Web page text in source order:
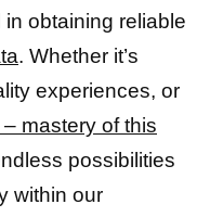
obtaining reliable
. Whether it’s
experiences, or
mastery of this
possibilities
within our